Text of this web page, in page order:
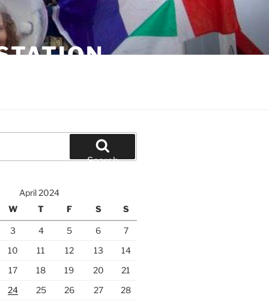
Search
April 2024
W T F S S
3 4 5 6
7
10 11 12 13
14
17 18 19 20
21
24 25 26 27
28